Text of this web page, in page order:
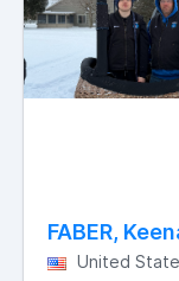
FABER,
United